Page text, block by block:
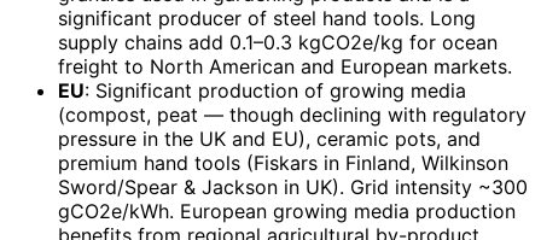
significant producer of steel hand tools. Long
supply chains add 0.1–0.3 kgCO2e/kg for ocean
freight to North American and European markets.
EU: Significant production of growing media
(compost, peat — though declining with regulatory
pressure in the UK and EU), ceramic pots, and
premium hand tools (Fiskars in Finland, Wilkinson
Sword/Spear & Jackson in UK). Grid intensity ~300
gCO2e/kWh. European growing media production
benefits from regional agricultural by-product